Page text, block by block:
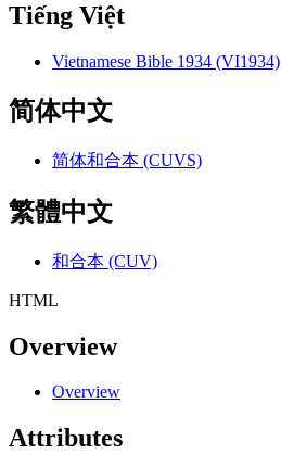
Tiếng Việt
Vietnamese Bible 1934 (VI1934)
简体中文
简体和合本 (CUVS)
繁體中文
和合本 (CUV)
HTML
Overview
Overview
Attributes